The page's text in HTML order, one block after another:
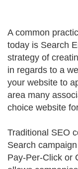
A common
today is Search
strategy of
in regards to a
your website to
area many
choice website
Traditional SEO
Search
Pay-Per-Click or